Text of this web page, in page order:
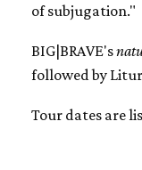
of subjugation."
BIG|BRAVE's
followed by
Tour dates are